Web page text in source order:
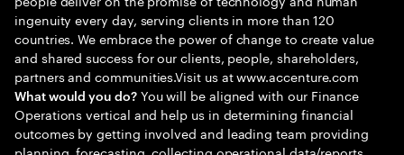
ingenuity every day, serving clients in more than 120
countries. We embrace the power of change to create value
and shared success for our clients, people, shareholders,
partners and communities.Visit us at www.accenture.com
What would you do?You will be aligned with our Finance
Operations vertical and help us in determining financial
outcomes by getting involved and leading team providing